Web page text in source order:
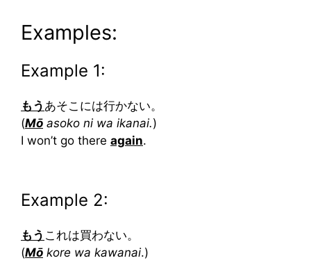
Examples:
Example 1:
もう あそこには行かない。
(Mō asoko ni wa ikanai.)
I won’t go there again.
Example 2:
もう これは買わない。
(Mō kore wa kawanai.)